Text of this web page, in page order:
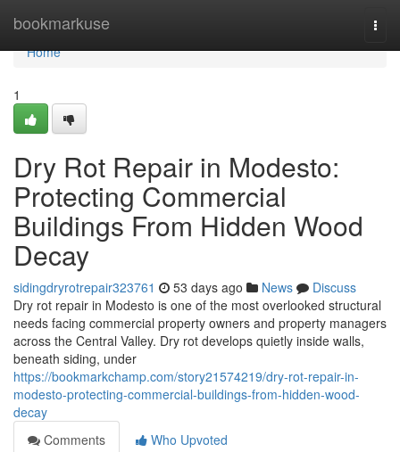
bookmarkuse
Home
Home
1
Dry Rot Repair in Modesto:
Protecting Commercial
Buildings From Hidden Wood
Decay
sidingdryrotrepair323761 53 days ago News
Discuss
Dry rot repair in Modesto is one of the most overlooked structural
needs facing commercial property owners and property managers
across the Central Valley. Dry rot develops quietly inside walls,
beneath siding, under
https://bookmarkchamp.com/story21574219/dry-rot-repair-in-
modesto-protecting-commercial-buildings-from-hidden-wood-
decay
Comments
Who Upvoted